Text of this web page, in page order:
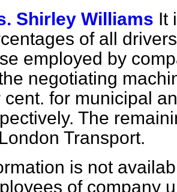
Shirley Williams It
of all
employed by
negotiating
cent. for municipal
The
Transport.
is not
of company